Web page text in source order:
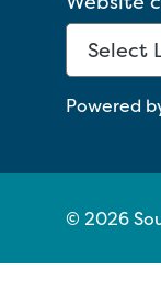
Powered
© 2026